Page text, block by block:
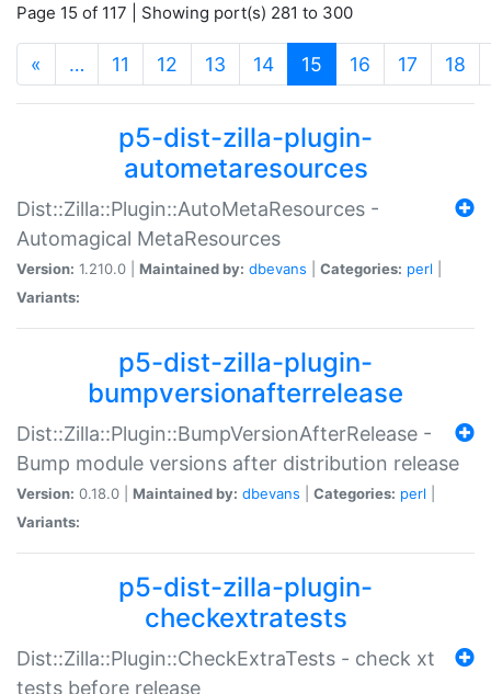
Page 15 of 117 | Showing port(s) 281 to 300
« … 11 12 13 14 15 (current)
16 17 18
p5-dist-zilla-plugin-
autometaresources
Dist::Zilla::Plugin::AutoMetaResources -
Automagical MetaResources
Version: 1.210.0 | Maintained by: dbevans Categories: perl
Variants:
p5-dist-zilla-plugin-
bumpversionafterrelease
Dist::Zilla::Plugin::BumpVersionAfterRelease -
Bump module versions after distribution release
Version: 0.18.0 | Maintained by: dbevans Categories: perl
Variants:
p5-dist-zilla-plugin-
checkextratests
Dist::Zilla::Plugin::CheckExtraTests - check xt
tests before release